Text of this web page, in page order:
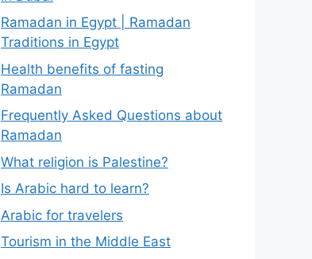
Ramadan in Egypt | Ramadan
Traditions in Egypt
Health benefits of fasting
Ramadan
Frequently Asked Questions about
Ramadan
What religion is Palestine?
Is Arabic hard to learn?
Arabic for travelers
Tourism in the Middle East